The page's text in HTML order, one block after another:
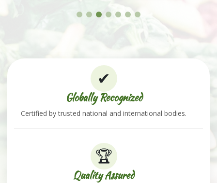
✔
Globally Recognized
Certified by trusted national and international bodies.
🏆
Quality Assured